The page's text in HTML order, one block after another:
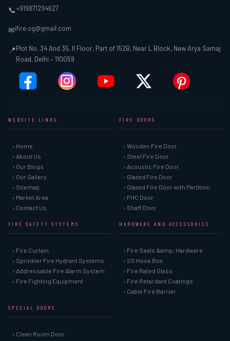
📞+919871294627
✉ifire.sg@gmail.com
📍Plot No. 34 And 35, II Floor, Part of 152B, Near L Block, New Arya Samaj
Road, Delhi – 110059
WEBSITE LINKS
› Home
› About Us
› Our Blogs
› Our Gallery
› Sitemap
› Market Area
› Contact Us
FIRE DOORS
› Wooden Fire Door
› Steel Fire Door
› Acoustic Fire Door
› Glazed Fire Door
› Glazed Fire Door with Partition
› FHC Door
› Shaft Door
FIRE SAFETY SYSTEMS
› Fire Curtain
› Sprinkler Fire Hydrant Systems
› Addressable Fire Alarm System
› Fire Fighting Equipment
HARDWARE AND ACCESSORIES
› Fire Seals &amp; Hardware
› SS Hose Box
› Fire Rated Glass
› Fire Retardant Coatings
› Cable Fire Barrier
SPECIAL DOORS
› Clean Room Door